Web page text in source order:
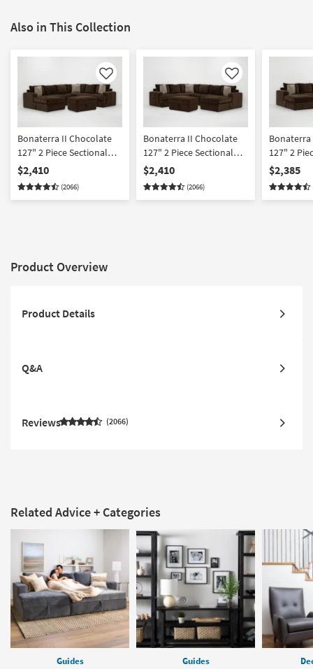
Also in This Collection
Like
Bonaterra II Chocolate
127" 2 Piece Sectional
With Left Arm Facing
Queen Sleeper Sofa
Chaise & Ottoman
$2,410
(2066)
Like
Bonaterra II Chocolate
127" 2 Piece Sectional
With Right Arm Facing
Queen Sleeper Sofa
Chaise & Ottoman
$2,410
(2066)
127" 2
With Left
Sleeper
Right
$2,385
Product Overview
Product Details
Q&A
Reviews 2066
Related Advice + Categories
Guides Guides